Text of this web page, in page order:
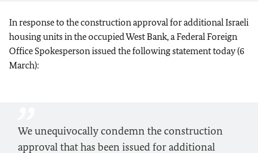
In response to the construction approval for additional Israeli
housing units in the occupied West Bank, a Federal Foreign
Office Spokesperson issued the following statement today (6
March):
We unequivocally condemn the construction
approval that has been issued for additional